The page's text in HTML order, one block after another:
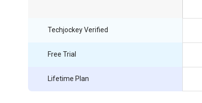
Techjockey Verified
Free Trial
Lifetime Plan